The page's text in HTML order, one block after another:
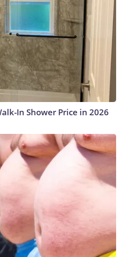
In Shower Price in 2026